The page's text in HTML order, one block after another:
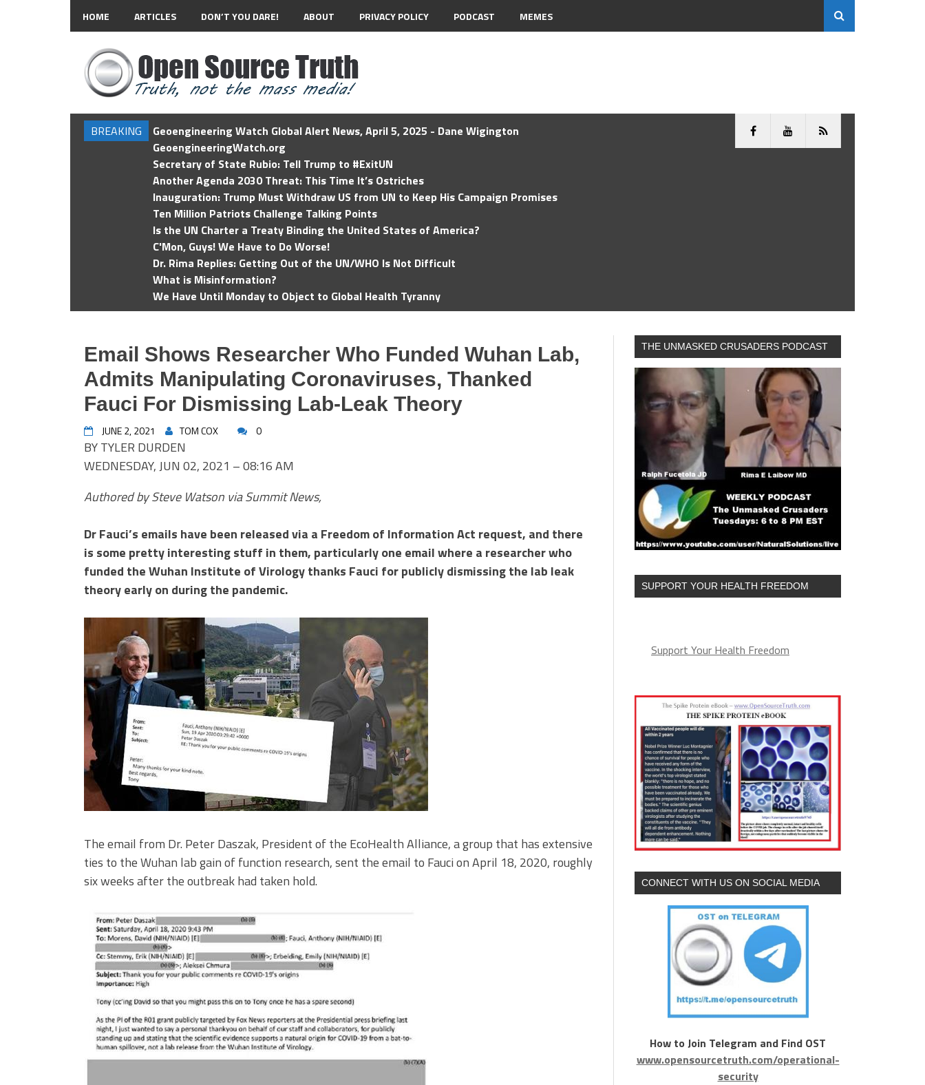
HOME ARTICLES DON’T YOU DARE! ABOUT PRIVACY POLICY PODCAST MEMES
BREAKING
Geoengineering Watch Global Alert News, April 5, 2025 - Dane Wigington
GeoengineeringWatch.org
Secretary of State Rubio: Tell Trump to #ExitUN
Another Agenda 2030 Threat: This Time It’s Ostriches
Inauguration: Trump Must Withdraw US from UN to Keep His Campaign Promises
Ten Million Patriots Challenge Talking Points
Is the UN Charter a Treaty Binding the United States of America?
C'Mon, Guys! We Have to Do Worse!
Dr. Rima Replies: Getting Out of the UN/WHO Is Not Difficult
What is Misinformation?
We Have Until Monday to Object to Global Health Tyranny
Email Shows Researcher Who Funded Wuhan Lab,
Admits Manipulating Coronaviruses, Thanked
Fauci For Dismissing Lab-Leak Theory
JUNE 2, 2021 TOM COX 0
BY TYLER DURDEN
WEDNESDAY, JUN 02, 2021 – 08:16 AM
Authored by Steve Watson via Summit News,
Dr Fauci’s emails have been released via a Freedom of Information Act request, and there
is some pretty interesting stuff in them, particularly one email where a researcher who
funded the Wuhan Institute of Virology thanks Fauci for publicly dismissing the lab leak
theory early on during the pandemic.
The email from Dr. Peter Daszak, President of the EcoHealth Alliance, a group that has extensive
ties to the Wuhan lab gain of function research, sent the email to Fauci on April 18, 2020, roughly
six weeks after the outbreak had taken hold.
THE UNMASKED CRUSADERS PODCAST
SUPPORT YOUR HEALTH FREEDOM
Support Your Health Freedom
CONNECT WITH US ON SOCIAL MEDIA
How to Join Telegram and Find OST
www.opensourcetruth.com/operational-
security